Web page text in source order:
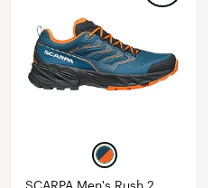
SCARPA Men's Rush 2